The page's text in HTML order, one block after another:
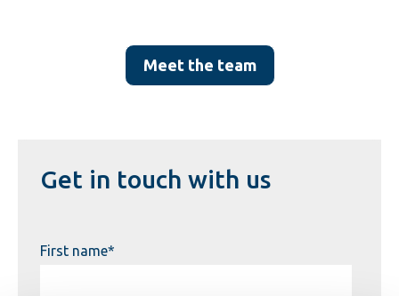
Meet the team
Get in touch with us
First name*